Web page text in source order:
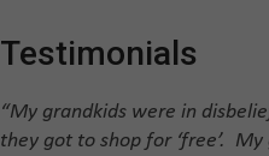
Testimonials
“My grandkids were in
they got to shop for ‘free’. My